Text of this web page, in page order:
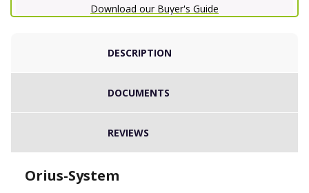
Download our Buyer's Guide
DESCRIPTION
DOCUMENTS
REVIEWS
Orius-System